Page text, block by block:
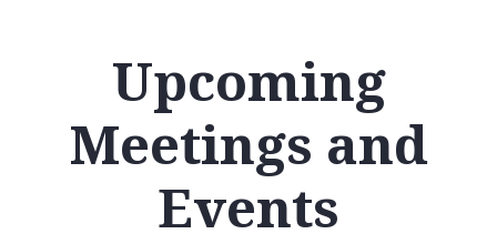
Upcoming
Meetings and
Events
AM